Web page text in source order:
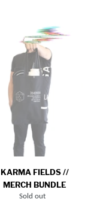
//
Merch
Bundle
KARMA FIELDS //
MERCH BUNDLE
Regular
Sold out